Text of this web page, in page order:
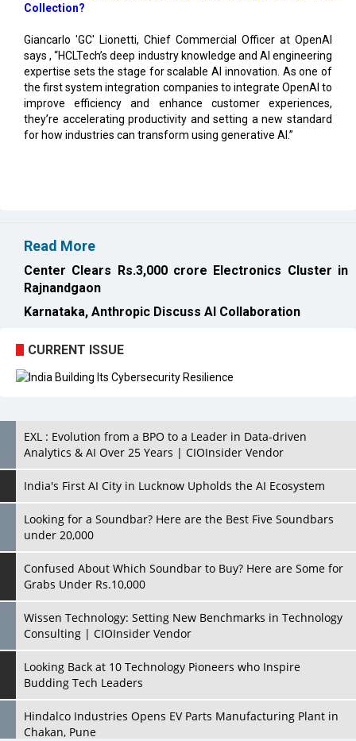
Collection?
Giancarlo 'GC' Lionetti, Chief Commercial Officer at OpenAI
says , “HCLTech’s deep industry knowledge and AI engineering
expertise sets the stage for scalable AI innovation. As one of
the first system integration companies to integrate OpenAI to
improve efficiency and enhance customer experiences,
they’re accelerating productivity and setting a new standard
for how industries can transform using generative AI.”
Read More
Center Clears Rs.3,000 crore Electronics Cluster in
Rajnandgaon
Karnataka, Anthropic Discuss AI Collaboration
CURRENT ISSUE
EXL : Evolution from a BPO to a Leader in Data-driven
Analytics & AI Over 25 Years | CIOInsider Vendor
India's First AI City in Lucknow Upholds the AI Ecosystem
Looking for a Soundbar? Here are the Best Five Soundbars
under 20,000
Confused About Which Soundbar to Buy? Here are Some for
Grabs Under Rs.10,000
Wissen Technology: Setting New Benchmarks in Technology
Consulting | CIOInsider Vendor
Looking Back at 10 Technology Pioneers who Inspire
Budding Tech Leaders
Hindalco Industries Opens EV Parts Manufacturing Plant in
Chakan, Pune